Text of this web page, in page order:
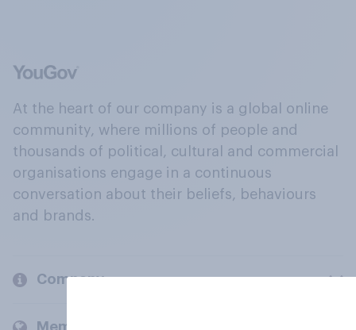
At the heart of our company is a global online
community, where millions of people and
thousands of political, cultural and commercial
organisations engage in a continuous
conversation about their beliefs, behaviours
and brands.
Company
Members and clients